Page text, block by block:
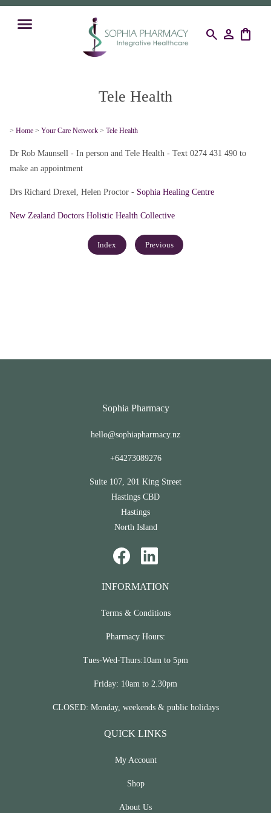
search person shopping_bag
Tele Health
> Home > Your Care Network > Tele Health
Dr Rob Maunsell - In person and Tele Health - Text 0274 431 490 to
make an appointment
Drs Richard Drexel, Helen Proctor - Sophia Healing Centre
New Zealand Doctors Holistic Health Collective
Index Previous
Sophia Pharmacy
hello@sophiapharmacy.nz
+64273089276
Suite 107, 201 King Street
Hastings CBD
Hastings
North Island
INFORMATION
Terms & Conditions
Pharmacy Hours:
Tues-Wed-Thurs:10am to 5pm
Friday: 10am to 2.30pm
CLOSED: Monday, weekends & public holidays
QUICK LINKS
My Account
Shop
About Us